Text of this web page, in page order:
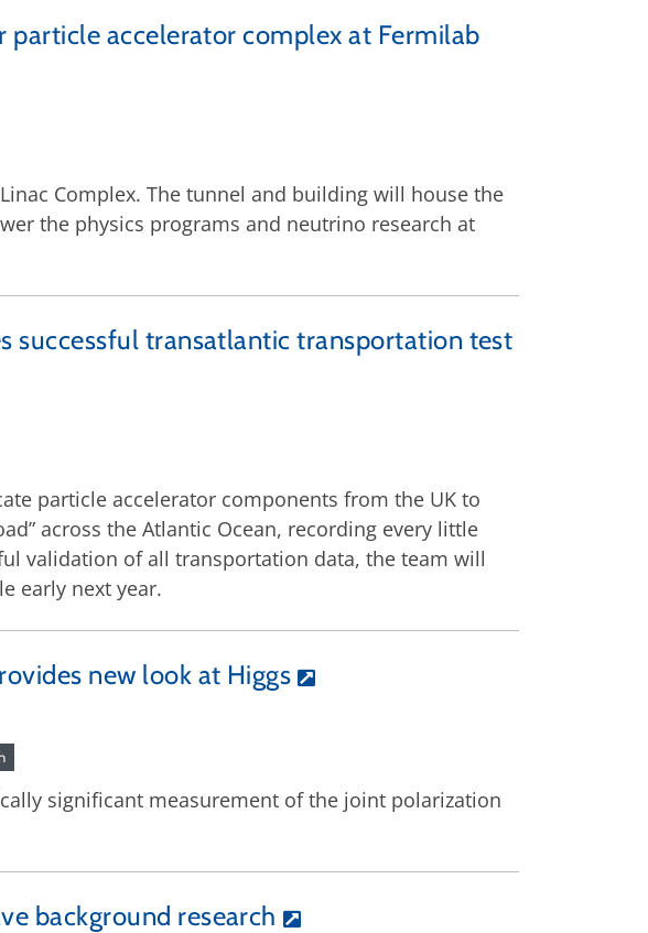
accelerator complex at Fermilab
Complex. The tunnel and building will house the
the physics programs and neutrino research at
successful transatlantic transportation test
particle accelerator components from the UK to
across the Atlantic Ocean, recording every little
validation of all transportation data, the team will
early next year.
new look at Higgs
significant measurement of the joint polarization
background research